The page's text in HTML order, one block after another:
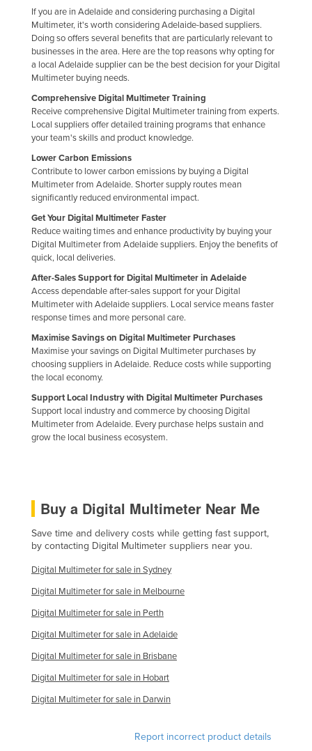
If you are in Adelaide and considering purchasing a Digital
Multimeter, it's worth considering Adelaide-based suppliers.
Doing so offers several benefits that are particularly relevant to
businesses in the area. Here are the top reasons why opting for
a local Adelaide supplier can be the best decision for your Digital
Multimeter buying needs.
Comprehensive Digital Multimeter Training
Receive comprehensive Digital Multimeter training from experts.
Local suppliers offer detailed training programs that enhance
your team's skills and product knowledge.
Lower Carbon Emissions
Contribute to lower carbon emissions by buying a Digital
Multimeter from Adelaide. Shorter supply routes mean
significantly reduced environmental impact.
Get Your Digital Multimeter Faster
Reduce waiting times and enhance productivity by buying your
Digital Multimeter from Adelaide suppliers. Enjoy the benefits of
quick, local deliveries.
After-Sales Support for Digital Multimeter in Adelaide
Access dependable after-sales support for your Digital
Multimeter with Adelaide suppliers. Local service means faster
response times and more personal care.
Maximise Savings on Digital Multimeter Purchases
Maximise your savings on Digital Multimeter purchases by
choosing suppliers in Adelaide. Reduce costs while supporting
the local economy.
Support Local Industry with Digital Multimeter Purchases
Support local industry and commerce by choosing Digital
Multimeter from Adelaide. Every purchase helps sustain and
grow the local business ecosystem.
Buy a Digital Multimeter Near Me
Save time and delivery costs while getting fast support,
by contacting Digital Multimeter suppliers near you.
Digital Multimeter for sale in Sydney
Digital Multimeter for sale in Melbourne
Digital Multimeter for sale in Perth
Digital Multimeter for sale in Adelaide
Digital Multimeter for sale in Brisbane
Digital Multimeter for sale in Hobart
Digital Multimeter for sale in Darwin
Report incorrect product details